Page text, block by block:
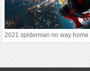
2021 spiderman no way home